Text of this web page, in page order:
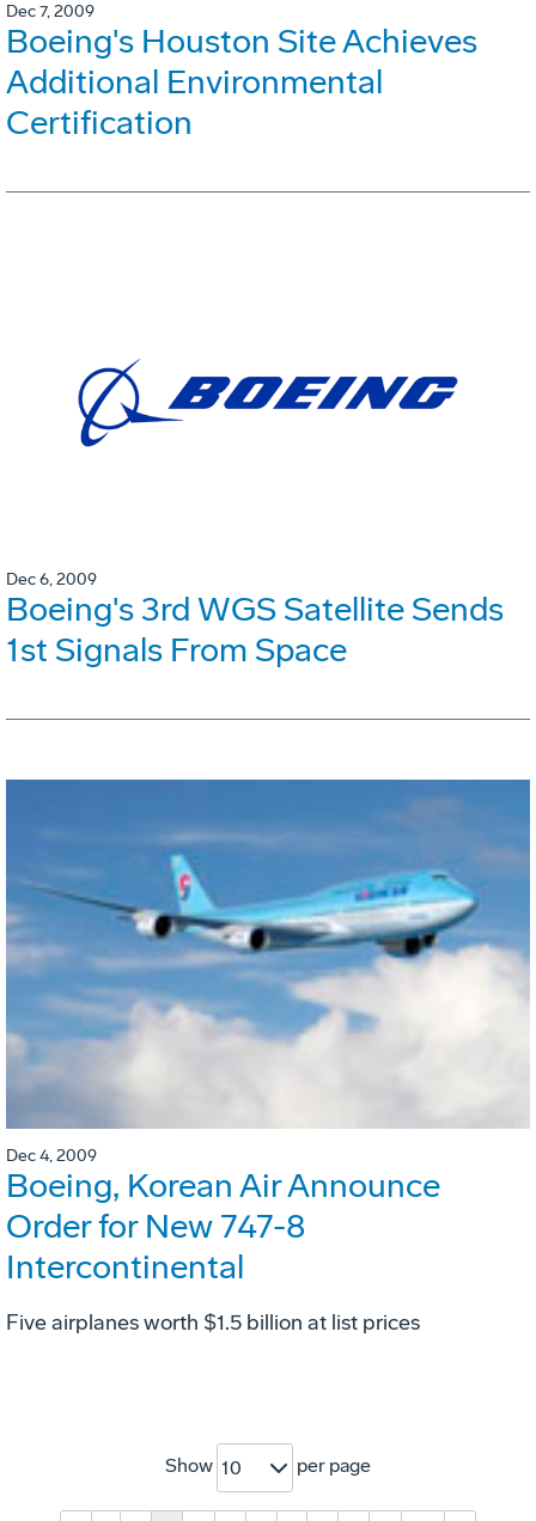
Dec 7, 2009
Boeing's Houston Site Achieves
Additional Environmental
Certification
Dec 6, 2009
Boeing's 3rd WGS Satellite Sends
1st Signals From Space
Dec 4, 2009
Boeing, Korean Air Announce
Order for New 747-8
Intercontinental
Five airplanes worth $1.5 billion at list prices
Show 10 per page